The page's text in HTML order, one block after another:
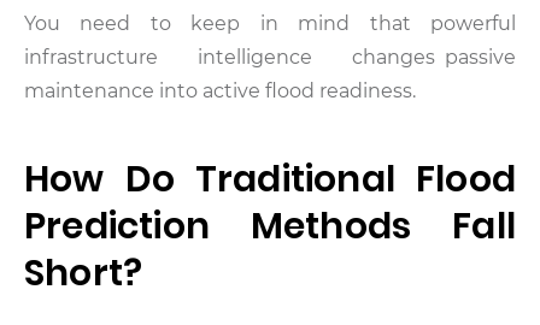
You need to keep in mind that powerful
infrastructure intelligence changes passive
maintenance into active flood readiness.
How Do Traditional Flood
Prediction Methods Fall
Short?